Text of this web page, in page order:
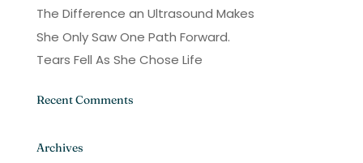
The Difference an Ultrasound Makes
She Only Saw One Path Forward.
Tears Fell As She Chose Life
Recent Comments
Archives